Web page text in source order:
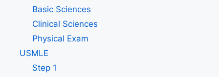
Basic Sciences
Clinical Sciences
Physical Exam
USMLE
Step 1